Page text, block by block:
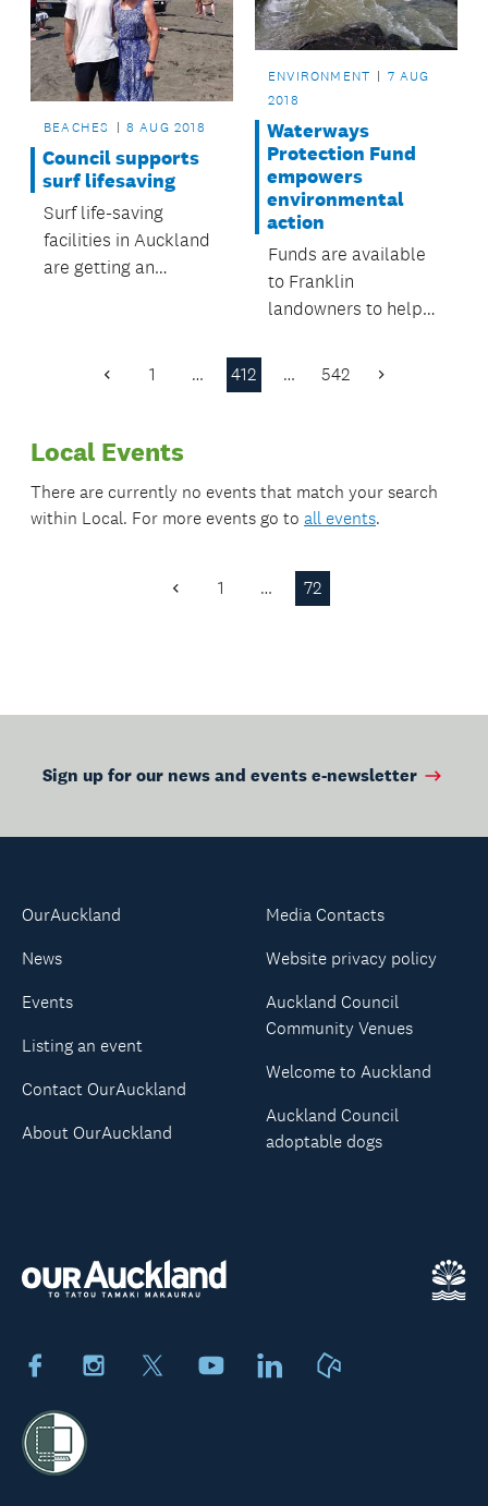
BEACHES 8 AUG 2018
Council supports
surf lifesaving
Surf life-saving
facilities in Auckland
are getting an
ENVIRONMENT
7 AUG
2018
Waterways
Protection Fund
empowers
environmental
action
Funds are available
to Franklin
landowners to help
Stream.
Previous
1 … 412 … 542 Next
Local Events
There are currently no events that match your search
within Local. For more events go to all events.
Previous
1 … 72
Sign up for our news and events e-newsletter
FacebookInstagram YoutubeLinkedIn
OurAuckland
News
Events
Listing an event
Contact OurAuckland
About OurAuckland
Media Contacts
Website privacy policy
Auckland Council
Community Venues
Welcome to Auckland
Auckland Council
adoptable dogs